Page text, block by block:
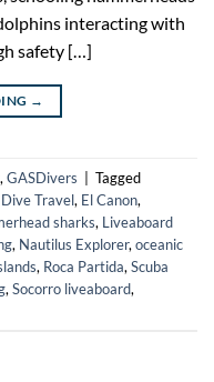
interacting with
safety […]
→
, GASDivers
Tagged
Dive Travel, El Canon,
sharks, Liveaboard
, Nautilus Explorer, oceanic
, Roca Partida, Scuba
, Socorro liveaboard,